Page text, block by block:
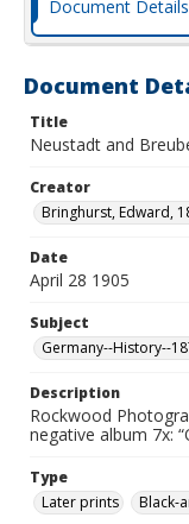
Document Details
Document
Title
Neustadt and
Creator
Bringhurst, Edward,
Date
April 28 1905
Subject
Germany--History--
Description
Rockwood
negative album 7x:
Type
Later prints
Black-